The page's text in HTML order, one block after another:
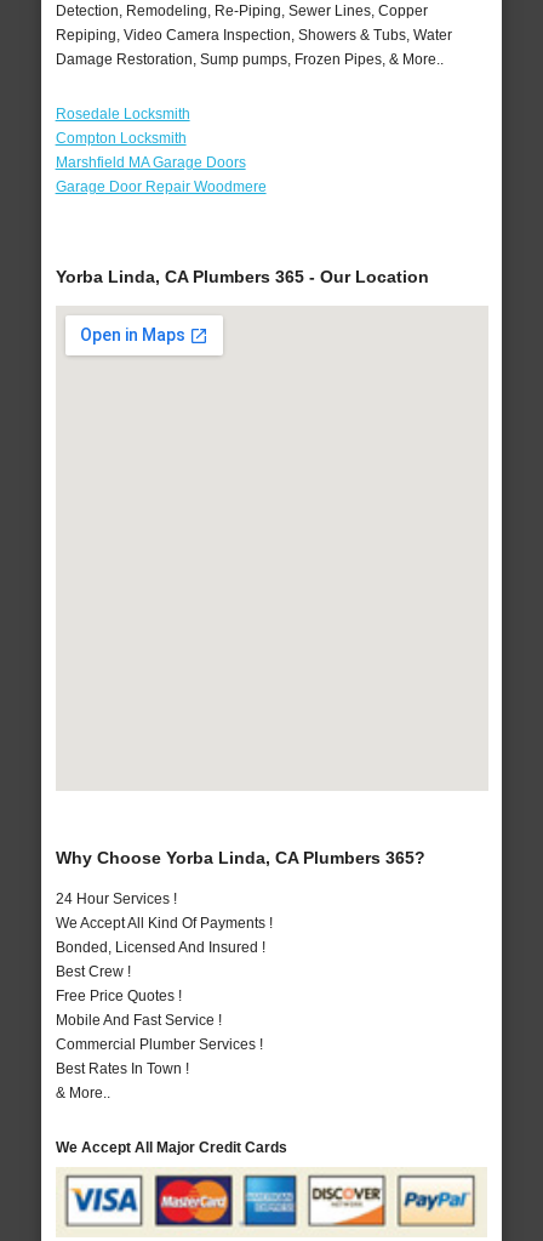
Detection, Remodeling, Re-Piping, Sewer Lines, Copper
Repiping, Video Camera Inspection, Showers & Tubs, Water
Damage Restoration, Sump pumps, Frozen Pipes, & More..
Rosedale Locksmith
Compton Locksmith
Marshfield MA Garage Doors
Garage Door Repair Woodmere
Yorba Linda, CA Plumbers 365 - Our Location
Why Choose Yorba Linda, CA Plumbers 365?
24 Hour Services !
We Accept All Kind Of Payments !
Bonded, Licensed And Insured !
Best Crew !
Free Price Quotes !
Mobile And Fast Service !
Commercial Plumber Services !
Best Rates In Town !
& More..
We Accept All Major Credit Cards